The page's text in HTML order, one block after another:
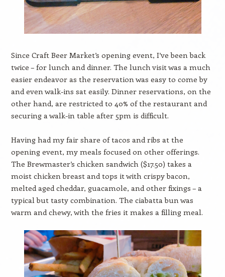
Since Craft Beer Market’s opening event, I’ve been back
twice – for lunch and dinner. The lunch visit was a much
easier endeavor as the reservation was easy to come by
and even walk-ins sat easily. Dinner reservations, on the
other hand, are restricted to 40% of the restaurant and
securing a walk-in table after 5pm is difficult.
Having had my fair share of tacos and ribs at the
opening event, my meals focused on other offerings.
The Brewmaster’s chicken sandwich ($17.50) takes a
moist chicken breast and tops it with crispy bacon,
melted aged cheddar, guacamole, and other fixings – a
typical but tasty combination. The ciabatta bun was
warm and chewy, with the fries it makes a filling meal.